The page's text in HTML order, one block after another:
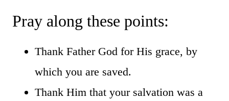
Pray along these points:
Thank Father God for His grace, by
which you are saved.
Thank Him that your salvation was a